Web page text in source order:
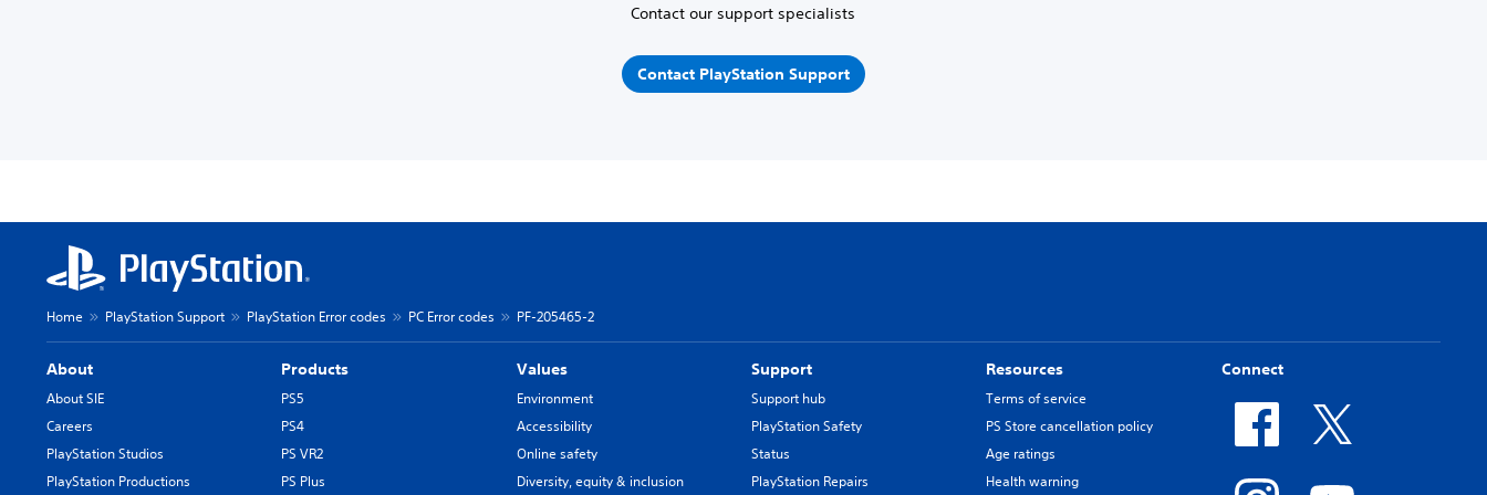
Contact our support specialists
Contact PlayStation Support
Home PlayStation Support PlayStation Error codes PC Error codes PF-205465-2
About
About SIE
Careers
PlayStation Studios
PlayStation Productions
Products
PS5
PS4
PS VR2
PS Plus
Values
Environment
Accessibility
Online safety
Diversity, equity & inclusion
Support
Support hub
PlayStation Safety
Status
PlayStation Repairs
Resources
Terms of service
PS Store cancellation policy
Age ratings
Health warning
Connect